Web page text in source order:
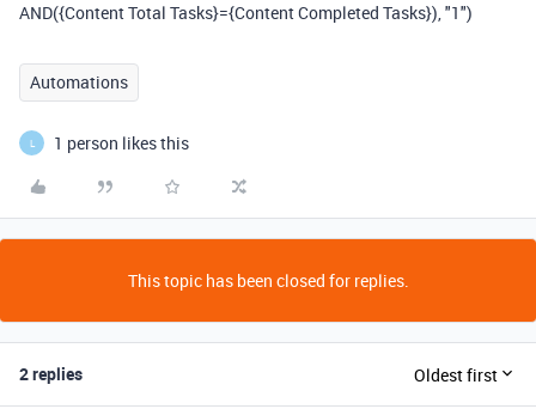
AND({Content Total Tasks}={Content Completed Tasks}), "1")
Automations
L 1 person likes this
This topic has been closed for replies.
2 replies Oldest first